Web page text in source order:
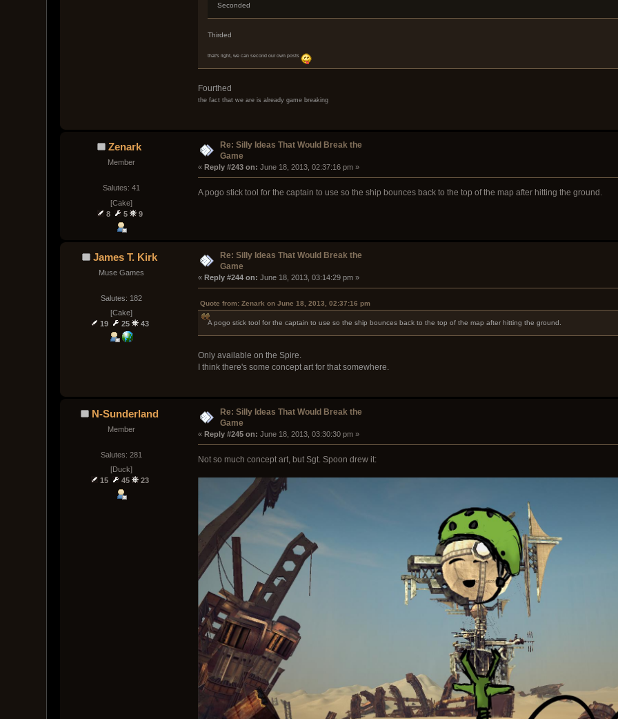
Seconded
Thirded
that's right, we can second our own posts
Fourthed
the fact that we are is already game breaking
Zenark
Member
Salutes: 41
[Cake]
8
5 9
Re: Silly Ideas That Would Break the
Game
« Reply #243 on: June 18, 2013, 02:37:16 pm »
A pogo stick tool for the captain to use so the ship bounces back to the top of the map after hitting the ground.
James T. Kirk
Muse Games
Salutes: 182
[Cake]
19
25 43
Re: Silly Ideas That Would Break the
Game
« Reply #244 on: June 18, 2013, 03:14:29 pm »
Quote from: Zenark on June 18, 2013, 02:37:16 pm
A pogo stick tool for the captain to use so the ship bounces back to the top of the map after hitting the ground.
Only available on the Spire.
I think there's some concept art for that somewhere.
N-Sunderland
Member
Salutes: 281
[Duck]
15
45 23
Re: Silly Ideas That Would Break the
Game
« Reply #245 on: June 18, 2013, 03:30:30 pm »
Not so much concept art, but Sgt. Spoon drew it: